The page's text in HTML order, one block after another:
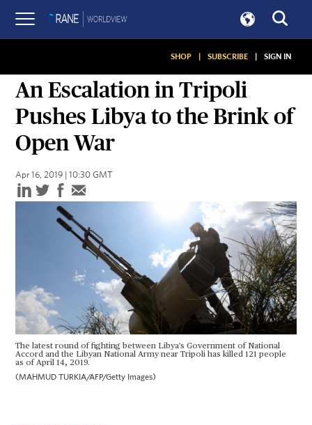
SHOP | SUBSCRIBE | SIGN IN
An Escalation in Tripoli
Pushes Libya to the Brink of
Open War
Apr 16, 2019 | 10:30 GMT
The latest round of fighting between Libya's Government of National
Accord and the Libyan National Army near Tripoli has killed 121 people
as of April 14, 2019.
(MAHMUD TURKIA/AFP/Getty Images)